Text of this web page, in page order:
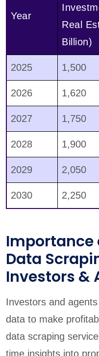
Year
Real
Billion)
2025 1,500
2026 1,620
2027 1,750
2028 1,900
2029 2,050
2030 2,250
Importance
Data
Investors &
Investors and
data to make
data scraping
time insights into